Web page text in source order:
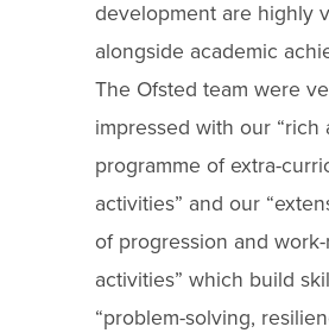
development are highly
alongside academic
The Ofsted team were
impressed with our “rich
programme of extra-
activities” and our
of progression and
activities” which build
“problem-solving,